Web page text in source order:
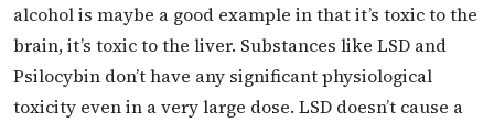
alcohol is maybe a good example in that it’s toxic to the
brain, it’s toxic to the liver. Substances like LSD and
Psilocybin don’t have any significant physiological
toxicity even in a very large dose. LSD doesn’t cause a